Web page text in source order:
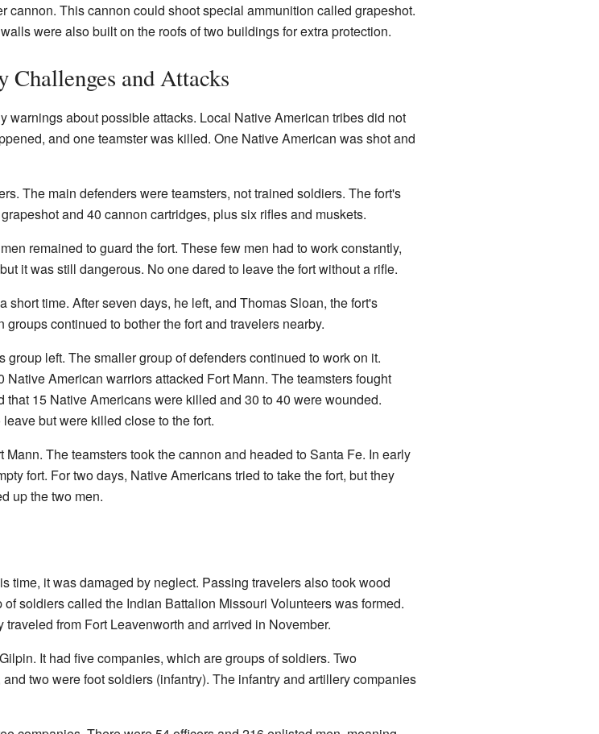
cannon. This cannon could shoot special ammunition called grapeshot.
were also built on the roofs of two buildings for extra protection.
Challenges and Attacks
warnings about possible attacks. Local Native American tribes did not
and one teamster was killed. One Native American was shot and
The main defenders were teamsters, not trained soldiers. The fort's
and 40 cannon cartridges, plus six rifles and muskets.
remained to guard the fort. These few men had to work constantly,
it was still dangerous. No one dared to leave the fort without a rifle.
time. After seven days, he left, and Thomas Sloan, the fort's
continued to bother the fort and travelers nearby.
left. The smaller group of defenders continued to work on it.
American warriors attacked Fort Mann. The teamsters fought
15 Native Americans were killed and 30 to 40 were wounded.
but were killed close to the fort.
The teamsters took the cannon and headed to Santa Fe. In early
fort. For two days, Native Americans tried to take the fort, but they
up the two men.
time, it was damaged by neglect. Passing travelers also took wood
soldiers called the Indian Battalion Missouri Volunteers was formed.
from Fort Leavenworth and arrived in November.
It had five companies, which are groups of soldiers. Two
two were foot soldiers (infantry). The infantry and artillery companies